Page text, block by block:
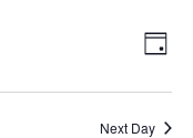
DAY
Next Day